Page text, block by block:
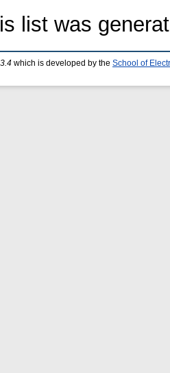
list was
which is developed by the School of